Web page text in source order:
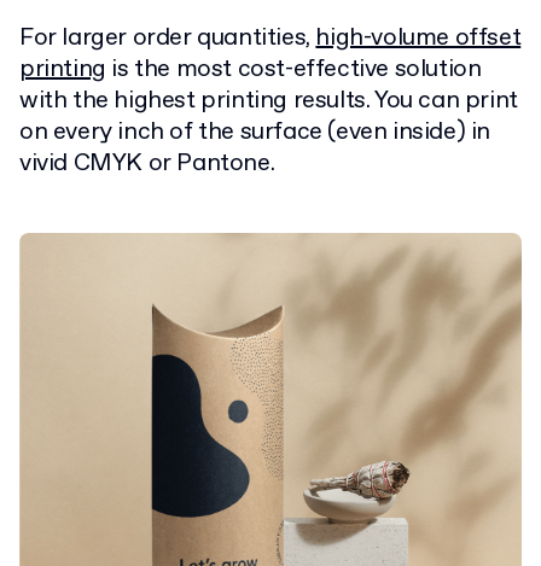
For larger order quantities,high-volume offset
printing is the most cost-effective solution
with the highest printing results. You can print
on every inch of the surface (even inside) in
vivid CMYK or Pantone.